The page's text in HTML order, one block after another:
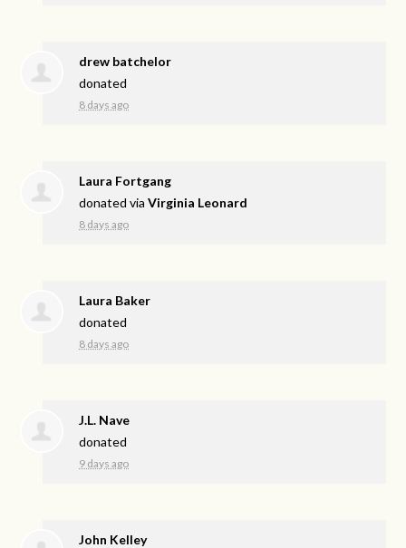
drew batchelor
donated
8 days ago
Laura Fortgang
donated viaVirginia Leonard
8 days ago
Laura Baker
donated
8 days ago
J.L. Nave
donated
9 days ago
John Kelley